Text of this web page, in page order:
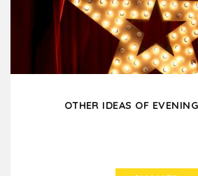
OTHER IDEAS OF